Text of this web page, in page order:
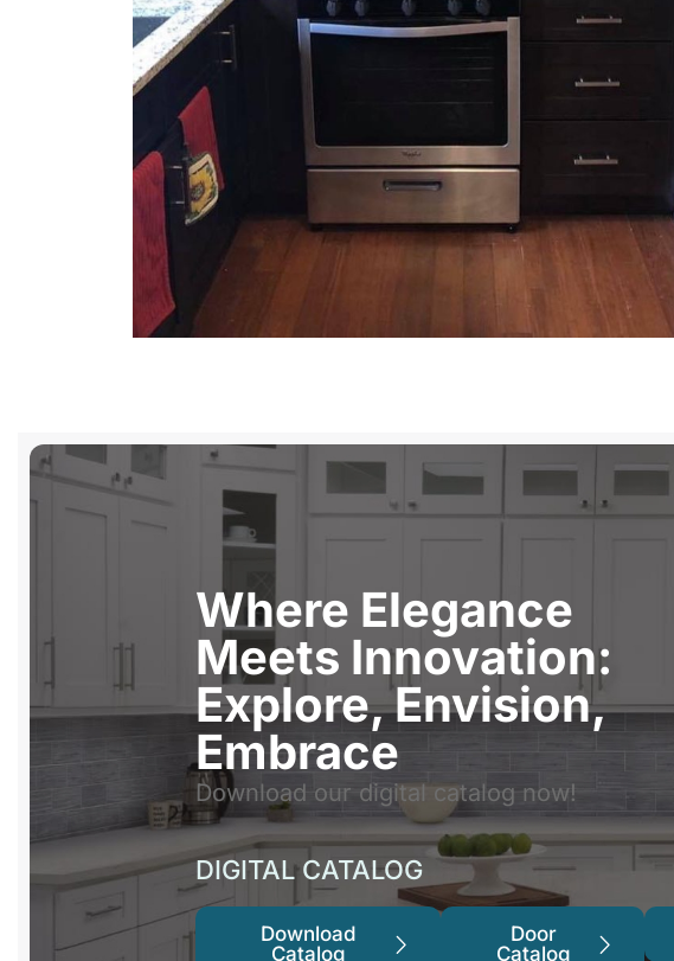
Where Elegance
Meets Innovation:
Explore, Envision,
Embrace
Download our digital catalog now!
DIGITAL CATALOG
Download
Catalog
Door
Catalog